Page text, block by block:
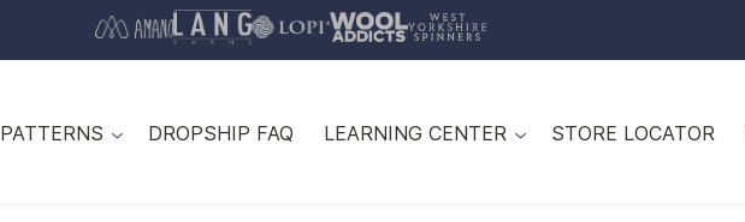
PATTERNS DROPSHIP FAQ LEARNING CENTER STORE LOCATOR